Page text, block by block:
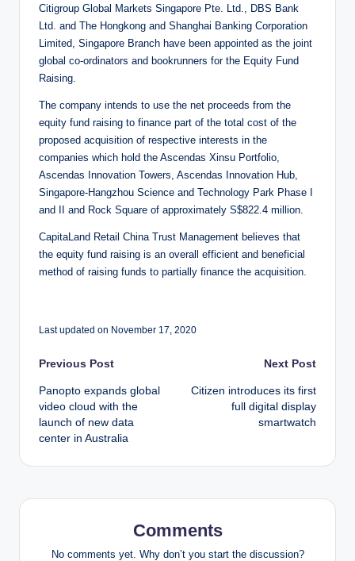
Citigroup Global Markets Singapore Pte. Ltd., DBS Bank
Ltd. and The Hongkong and Shanghai Banking Corporation
Limited, Singapore Branch have been appointed as the joint
global co-ordinators and bookrunners for the Equity Fund
Raising.
The company intends to use the net proceeds from the
equity fund raising to finance part of the total cost of the
proposed acquisition of respective interests in the
companies which hold the Ascendas Xinsu Portfolio,
Ascendas Innovation Towers, Ascendas Innovation Hub,
Singapore-Hangzhou Science and Technology Park Phase I
and II and Rock Square of approximately S$822.4 million.
CapitaLand Retail China Trust Management believes that
the equity fund raising is an overall efficient and beneficial
method of raising funds to partially finance the acquisition.
Last updated on November 17, 2020
Post
navigation
Previous Post
Panopto expands global
video cloud with the
launch of new data
center in Australia
Next Post
Citizen introduces its first
full digital display
smartwatch
Comments
No comments yet. Why don’t you start the discussion?